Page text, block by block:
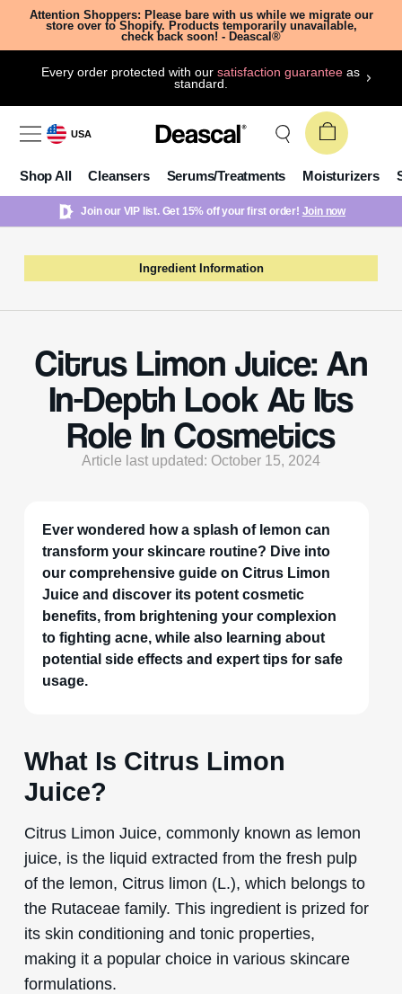
Attention Shoppers: Please bare with us while we migrate our
store over to Shopify. Products temporarily unavailable,
check back soon! - Deascal®
Every order protected with oursatisfaction guarantee as
standard.
USA
Shop All Cleansers Serums/Treatments Moisturizers
Join our VIP list. Get 15% off your first order! Join now
Ingredient Information
Citrus Limon Juice: An
In-Depth Look At Its
Role In Cosmetics
Article last updated: October 15, 2024
Ever wondered how a splash of lemon can
transform your skincare routine? Dive into
our comprehensive guide on Citrus Limon
Juice and discover its potent cosmetic
benefits, from brightening your complexion
to fighting acne, while also learning about
potential side effects and expert tips for safe
usage.
What Is Citrus Limon
Juice?
Citrus Limon Juice, commonly known as lemon
juice, is the liquid extracted from the fresh pulp
of the lemon, Citrus limon (L.), which belongs to
the Rutaceae family. This ingredient is prized for
its skin conditioning and tonic properties,
making it a popular choice in various skincare
formulations.